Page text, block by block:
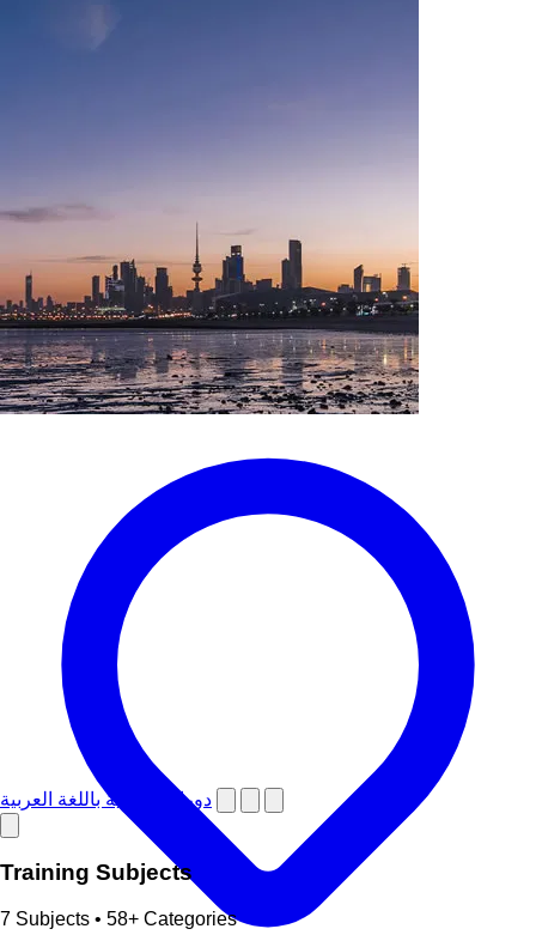
دورات تدريبية باللغة العربية
Training Subjects
7 Subjects • 58+ Categories